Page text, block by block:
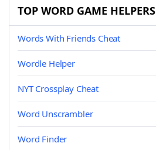
TOP WORD GAME HELPERS
Words With Friends Cheat
Wordle Helper
NYT Crossplay Cheat
Word Unscrambler
Word Finder